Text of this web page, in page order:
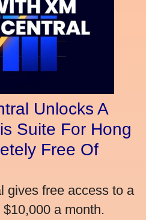
Unlocks A
Suite For Hong
Free Of
gives free access to a
a month.